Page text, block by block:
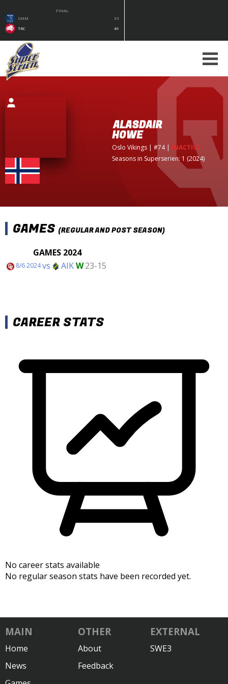
FINAL
SMM
33
TRC
49
ALASDAIR
HOWE
Oslo Vikings | #74| INACTIVE
Seasons in Superserien: 1 (2024)
GAMES (REGULAR AND POST SEASON)
GAMES 2024
8/6 2024vs AIKW23-15
CAREER STATS
No career stats available
No regular season stats have been recorded yet.
MAIN
Home
News
OTHER
About
Feedback
EXTERNAL
SWE3